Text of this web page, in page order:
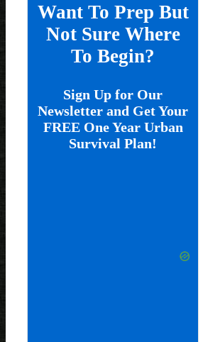
Want To Prep But
Not Sure Where
To Begin?
Sign Up for Our
Newsletter and Get Your
FREE One Year Urban
Survival Plan!